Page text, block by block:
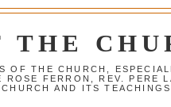
THE
THE CHURCH,
FERRON, REV. PERE
AND ITS